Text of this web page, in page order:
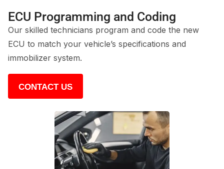
ECU Programming and Coding
Our skilled technicians program and code the new
ECU to match your vehicle’s specifications and
immobilizer system.
CONTACT US